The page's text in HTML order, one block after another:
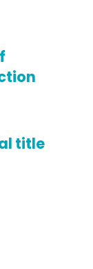
title